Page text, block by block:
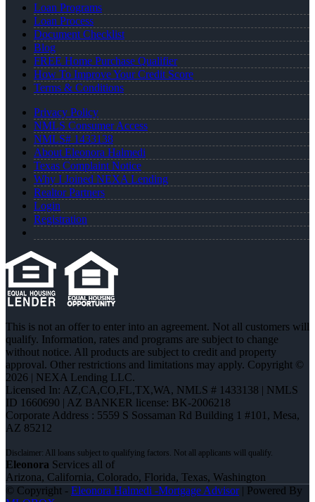
Loan Programs
Loan Process
Document Checklist
Blog
FREE Home Purchase Qualifier
How To Improve Your Credit Score
Terms & Conditions
Privacy Policy
NMLS Consumer Access
NMLS# 1433138
About Eleonora Halmedi
Texas Complaint Notice
Why I Joined NEXA Lending
Realtor Partners
Login
Registration
This is not an offer to enter into an agreement. Not all customers will
qualify. Information, rates and programs are subject to change
without notice. All products are subject to credit and property
approval. Other restrictions and limitations may apply. Copyright ©
2026 | NEXA Lending LLC.
Licensed In: AZ,CA,CO,FL,TX,WA, NMLS # 1433138 | NMLS
ID 1660690 | AZ BANKER license: BK-2006218
Corporate Address : 5559 S Sossaman Rd Building 1 #101, Mesa,
AZ 85212
Eleonora Services all of
Arizona, California, Colorado, Florida, Texas, Washington
© Copyright - Eleonora Halmedi -Mortgage Advisor| Powered By